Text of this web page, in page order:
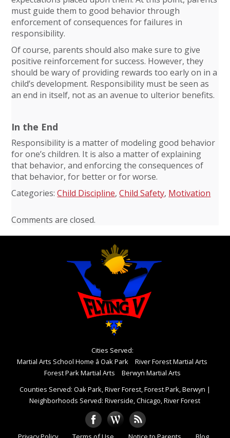
must guide them to good behavior through
enforcement of consequences for failures in
responsibility.
Of course, parents should also make sure to give
positive reinforcement for success. However, they
should be wary of providing rewards too early on in a
child’s development. Responsibility must be seen as
an end in itself, not as an avenue to ulterior benefits.
In the End
Responsibility is a matter of modeling good behavior
for one’s children. It is also a matter of explaining
that behavior, and enforcing the consequences of
that behavior, for better or for worse.
Categories:Child Discipline,Child Safety, Motivation
Comments are closed.
Cities Served:
Martial Arts School Home â Oak Park
River Forest Martial Arts
Forest Park Martial Arts
Berwyn Martial Arts
Counties Served: Oak Park, River Forest, Forest Park, Berwyn |
Neighborhoods Served: Riverside, Chicago, River Forest